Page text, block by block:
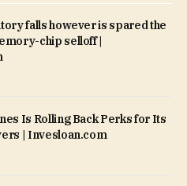
falls however is spared the
chip selloff |
Is Rolling Back Perks for Its
| Invesloan.com